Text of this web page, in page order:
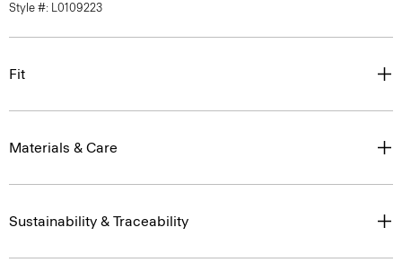
Style #: L0109223
Fit
Materials & Care
Sustainability & Traceability